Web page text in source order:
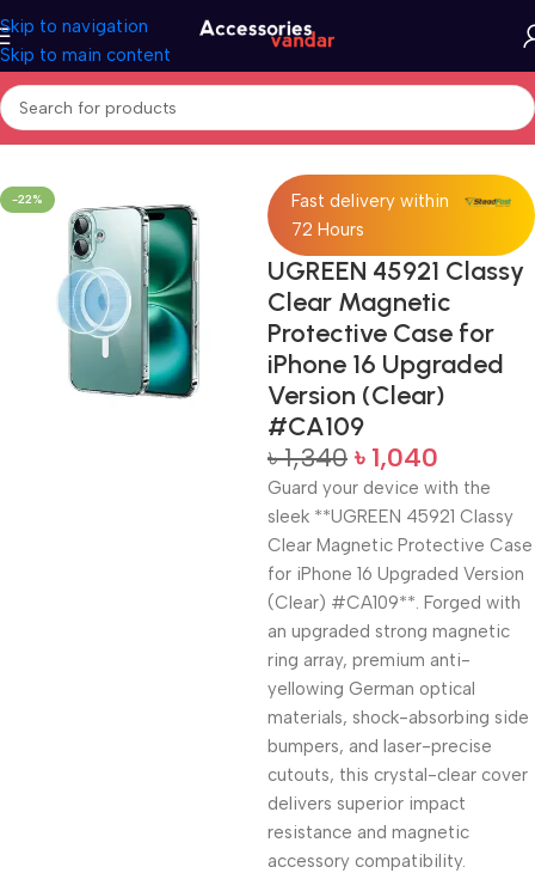
Skip to navigation
Skip to main content
Home Protective Case
-22%
Fast delivery within
72 Hours
UGREEN 45921 Classy
Clear Magnetic
Protective Case for
iPhone 16 Upgraded
Version (Clear)
#CA109
৳1,340 ৳ 1,040
Guard your device with the
sleek **UGREEN 45921 Classy
Clear Magnetic Protective Case
for iPhone 16 Upgraded Version
(Clear) #CA109**. Forged with
an upgraded strong magnetic
ring array, premium anti-
yellowing German optical
materials, shock-absorbing side
bumpers, and laser-precise
cutouts, this crystal-clear cover
delivers superior impact
resistance and magnetic
accessory compatibility.